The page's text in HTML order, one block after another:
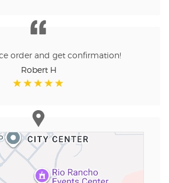
order and get confirmation!
Robert H